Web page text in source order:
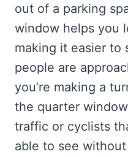
out of a parking
window helps you
making it easier to
people are
you’re making a
the quarter
traffic or cyclists
able to see